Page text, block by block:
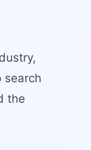
search
the